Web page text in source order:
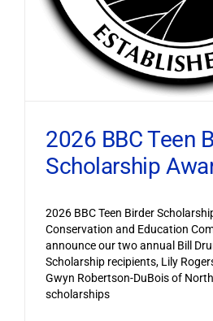
2026 BBC Teen
Scholarship
2026 BBC Teen Birder
Conservation and Education
announce our two annual Bill
Scholarship recipients, Lily
Gwyn Robertson-DuBois of
scholarships